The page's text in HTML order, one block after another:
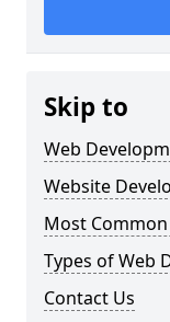
Skip to
Web
Website
Most
Types of Web
Contact Us